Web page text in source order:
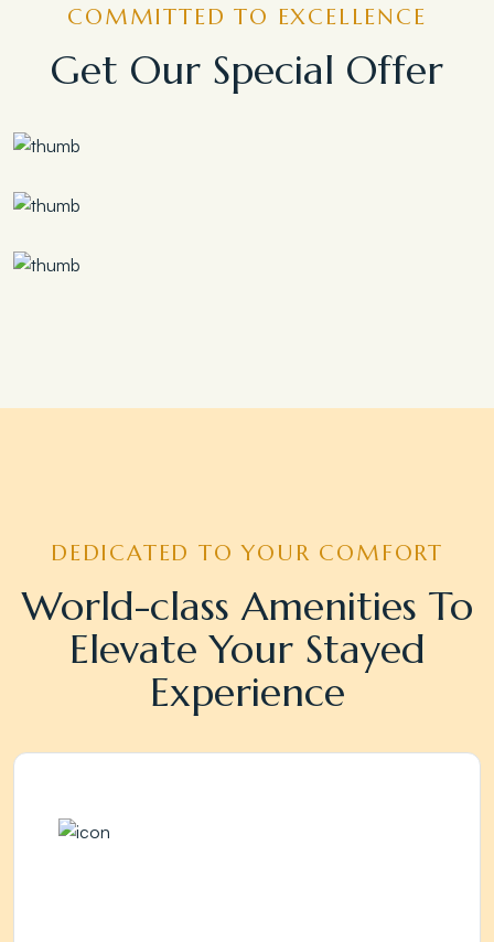
COMMITTED TO EXCELLENCE
Get Our Special Offer
DEDICATED TO YOUR COMFORT
World-class Amenities To
Elevate Your Stayed
Experience